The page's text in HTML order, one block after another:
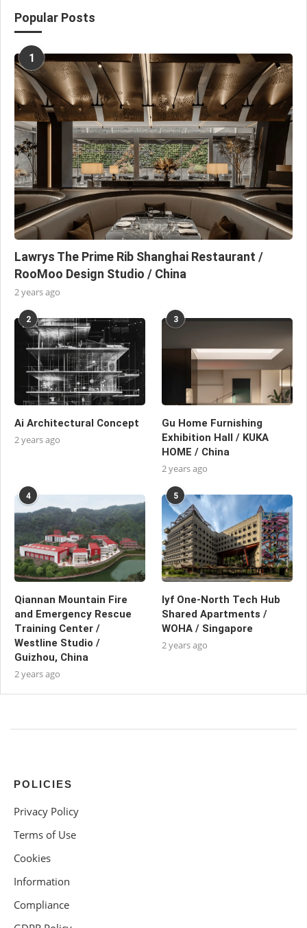
Popular Posts
1
Lawrys The Prime Rib Shanghai Restaurant /
RooMoo Design Studio / China
2 years ago
2
Ai Architectural Concept
2 years ago
3
Gu Home Furnishing
Exhibition Hall / KUKA
HOME / China
2 years ago
4
Qiannan Mountain Fire
and Emergency Rescue
Training Center /
Westline Studio /
Guizhou, China
2 years ago
5
lyf One-North Tech Hub
Shared Apartments /
WOHA / Singapore
2 years ago
POLICIES
Privacy Policy
Terms of Use
Cookies
Information
Compliance